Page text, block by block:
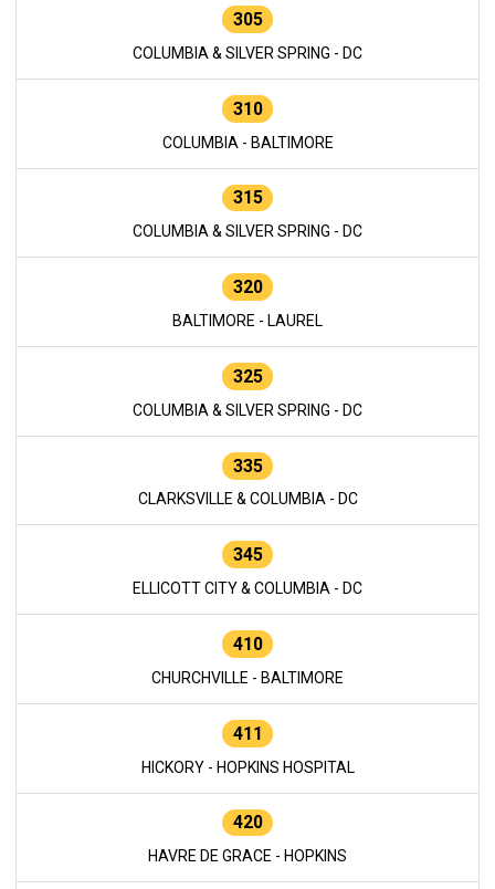
305
COLUMBIA & SILVER SPRING - DC
310
COLUMBIA - BALTIMORE
315
COLUMBIA & SILVER SPRING - DC
320
BALTIMORE - LAUREL
325
COLUMBIA & SILVER SPRING - DC
335
CLARKSVILLE & COLUMBIA - DC
345
ELLICOTT CITY & COLUMBIA - DC
410
CHURCHVILLE - BALTIMORE
411
HICKORY - HOPKINS HOSPITAL
420
HAVRE DE GRACE - HOPKINS